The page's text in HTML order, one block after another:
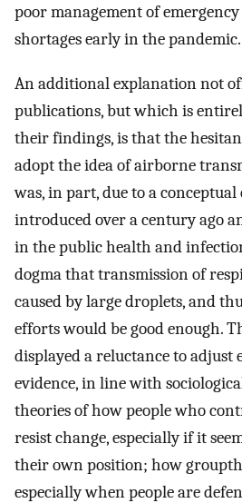
poor management of
shortages early in the pandemic.
An additional explanation not
publications, but which is
their findings, is that the
adopt the idea of airborne
was, in part, due to a
introduced over a century ago
in the public health and
dogma that transmission of
caused by large droplets, and
efforts would be good enough.
displayed a reluctance to adjust
evidence, in line with
theories of how people who
resist change, especially if it
their own position; how
especially when people are